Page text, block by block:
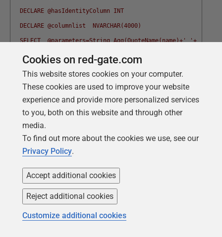
DECLARE @hasIdentityColumn INT
DECLARE @columnlist  NVARCHAR(4000)
SELECT  @parameters=String_Agg(QuoteName(name)+' '+
CASE f.system_type_name
WHEN 'hierarchyid' THEN 'nvarchar(30)'
WHEN 'geometry'THEN 'nvarchar(100)'
WHEN 'geography' THEN 'nvarchar(100)'
WHEN 'image' THEN 'Varbinary(max)'
WHEN 'text' THEN 'Varchar(max)'
@hasIdentityColumn
@columnlist=String_Agg(name,', ')
from
sys.dm_exec_describe_first_result_set
Cookies on red-gate.com
This website stores cookies on your computer.
These cookies are used to improve your website
experience and provide more personalized services
to you, both on this website and through other
media.
To find out more about the cookies we use, see our
Privacy Policy.
Accept additional cookies
Reject additional cookies
Customize additional cookies